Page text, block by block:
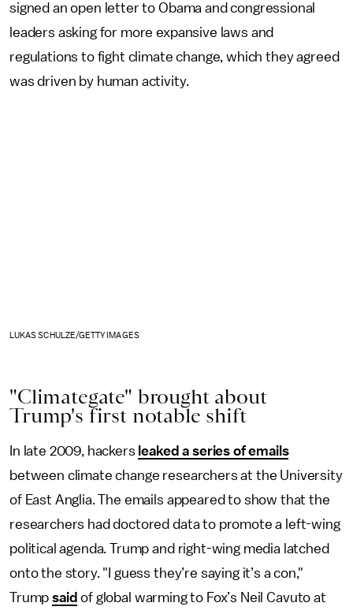
signed an open letter to Obama and congressional
leaders asking for more expansive laws and
regulations to fight climate change, which they agreed
was driven by human activity.
LUKAS SCHULZE/GETTY IMAGES
"Climategate" brought about
Trump's first notable shift
In late 2009, hackers leaked a series of emails
between climate change researchers at the University
of East Anglia. The emails appeared to show that the
researchers had doctored data to promote a left-wing
political agenda. Trump and right-wing media latched
onto the story. "I guess they’re saying it’s a con,"
Trumpsaid of global warming to Fox’s Neil Cavuto at